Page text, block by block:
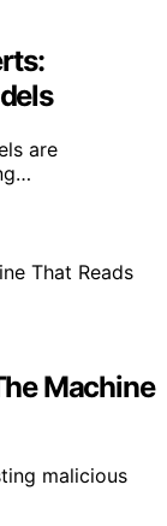
are
Machine
malicious